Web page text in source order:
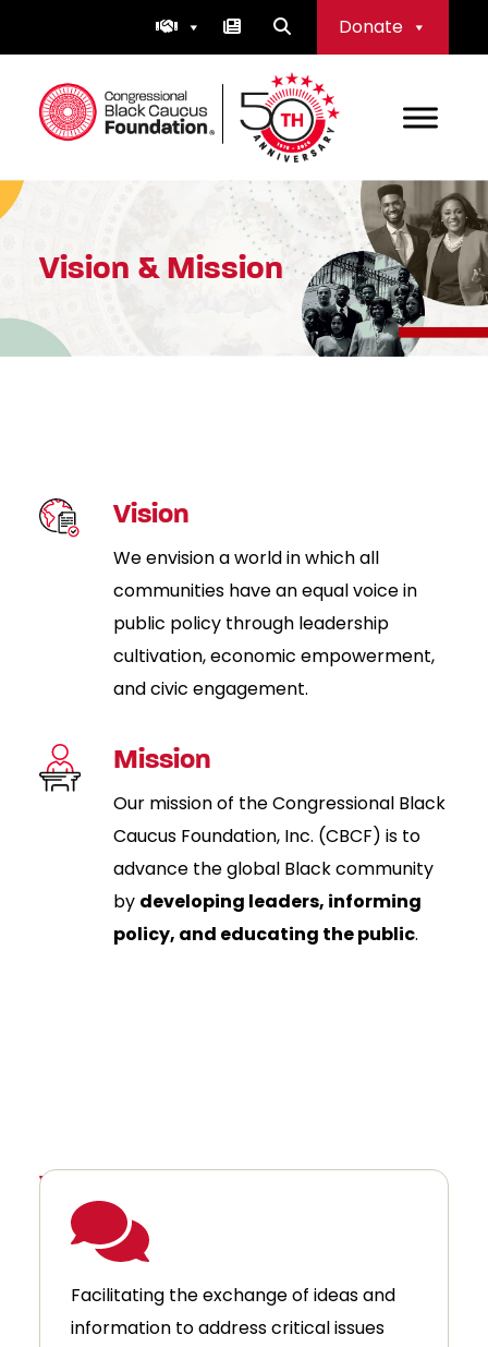
Donate
Congressional Black Caucus Foundation
Vision & Mission
Vision
We envision a world in which all
communities have an equal voice in
public policy through leadership
cultivation, economic empowerment,
and civic engagement.
Mission
Our mission of the Congressional Black
Caucus Foundation, Inc. (CBCF) is to
advance the global Black community
by developing leaders, informing
policy, and educating the public.
We achieve this by:
Facilitating the exchange of ideas and
information to address critical issues